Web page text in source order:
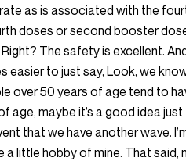
as is associated with the
doses or second booster
The safety is excellent.
easier to just say, Look, we
over 50 years of age tend to
age, maybe it’s a good idea
that we have another wave.
a little hobby of mine. That said,